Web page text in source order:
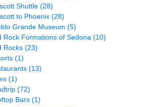
Shuttle (28)
to Phoenix (28)
Grande Museum (5)
Rock Formations of Sedona (10)
Rocks (23)
(1)
(13)
(1)
(72)
Bars (1)